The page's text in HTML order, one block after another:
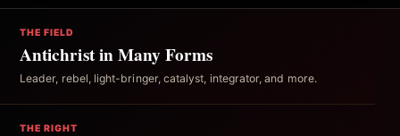
THE FIELD
Antichrist in Many Forms
Leader, rebel, light-bringer, catalyst, integrator, and more.
THE RIGHT